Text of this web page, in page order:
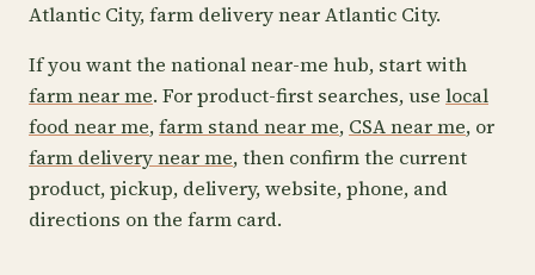
Atlantic City, farm delivery near Atlantic City.
If you want the national near-me hub, start with
farm near me. For product-first searches, use local
food near me,farm stand near me, CSA near me, or
farm delivery near me, then confirm the current
product, pickup, delivery, website, phone, and
directions on the farm card.